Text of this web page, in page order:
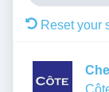
Reset your